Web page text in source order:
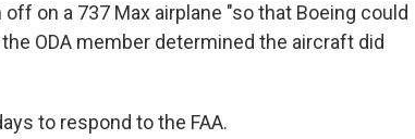
on a 737 Max airplane "so that Boeing could
ODA member determined the aircraft did
to respond to the FAA.